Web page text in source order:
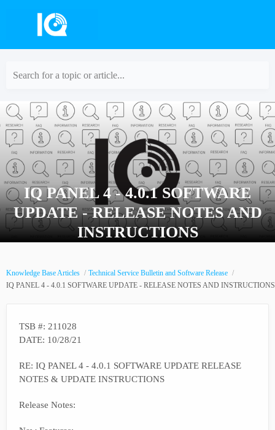
Search for a topic or article...
IQ PANEL 4 - 4.0.1 SOFTWARE
UPDATE - RELEASE NOTES AND
INSTRUCTIONS
Knowledge Base Articles
Technical Service Bulletin and Software Release
IQ PANEL 4 - 4.0.1 SOFTWARE UPDATE - RELEASE NOTES AND INSTRUCTIONS
TSB #: 211028
DATE: 10/28/21
RE: IQ PANEL 4 - 4.0.1 SOFTWARE UPDATE RELEASE
NOTES & UPDATE INSTRUCTIONS
Release Notes: